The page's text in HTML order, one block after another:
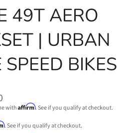
49T AERO
| URBAN
SPEED BIKES
withAffirm. See if you qualify at checkout.
. See if you qualify at checkout.